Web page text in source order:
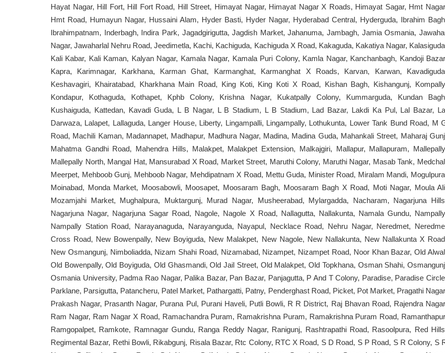
Hayat Nagar, Hill Fort, Hill Fort Road, Hill Street, Himayat Nagar, Himayat Nagar X Roads, Himayat Sagar, Hmt
Hmt Road, Humayun Nagar, Hussaini Alam, Hyder Basti, Hyder Nagar, Hyderabad Central, Hyderguda, Ibrahim
Ibrahimpatnam, Inderbagh, Indira Park, Jagadgirigutta, Jagdish Market, Jahanuma, Jambagh, Jamia Osmania,
Nagar, Jawaharlal Nehru Road, Jeedimetla, Kachi, Kachiguda, Kachiguda X Road, Kakaguda, Kakatiya Nagar,
Kali Kabar, Kali Kaman, Kalyan Nagar, Kamala Nagar, Kamala Puri Colony, Kamla Nagar, Kanchanbagh, Kandoji
Kapra, Karimnagar, Karkhana, Karman Ghat, Karmanghat, Karmanghat X Roads, Karvan, Karwan,
Keshavagiri, Khairatabad, Kharkhana Main Road, King Koti, King Koti X Road, Kishan Bagh, Kishangunj,
Kondapur, Kothaguda, Kothapet, Kphb Colony, Krishna Nagar, Kukatpally Colony, Kummarguda, Kundan
Kushaiguda, Kattedan, Kavadi Guda, L B Nagar, L B Stadium, L B Stadium, Lad Bazar, Lakdi Ka Pul, Lal Bazar,
Darwaza, Lalapet, Lallaguda, Langer House, Liberty, Lingampalli, Lingampally, Lothukunta, Lower Tank Bund Road, M
Road, Machili Kaman, Madannapet, Madhapur, Madhura Nagar, Madina, Madina Guda, Mahankali Street, Maharaj
Mahatma Gandhi Road, Mahendra Hills, Malakpet, Malakpet Extension, Malkajgiri, Mallapur, Mallapuram,
Mallepally North, Mangal Hat, Mansurabad X Road, Market Street, Maruthi Colony, Maruthi Nagar, Masab Tank,
Meerpet, Mehboob Gunj, Mehboob Nagar, Mehdipatnam X Road, Mettu Guda, Minister Road, Miralam Mandi,
Moinabad, Monda Market, Moosabowli, Moosapet, Moosaram Bagh, Moosaram Bagh X Road, Moti Nagar, Moula
Mozamjahi Market, Mughalpura, Muktargunj, Murad Nagar, Musheerabad, Mylargadda, Nacharam, Nagarjuna
Nagarjuna Nagar, Nagarjuna Sagar Road, Nagole, Nagole X Road, Nallagutta, Nallakunta, Namala Gundu,
Nampally Station Road, Narayanaguda, Narayanguda, Nayapul, Necklace Road, Nehru Nagar, Neredmet,
Cross Road, New Bowenpally, New Boyiguda, New Malakpet, New Nagole, New Nallakunta, New Nallakunta X
New Osmangunj, Nimboliadda, Nizam Shahi Road, Nizamabad, Nizampet, Nizampet Road, Noor Khan Bazar, Old
Old Bowenpally, Old Boyiguda, Old Ghasmandi, Old Jail Street, Old Malakpet, Old Topkhana, Osman Shahi,
Osmania University, Padma Rao Nagar, Palika Bazar, Pan Bazar, Panjagutta, P And T Colony, Paradise, Paradise
Parklane, Parsigutta, Patancheru, Patel Market, Pathargatti, Patny, Penderghast Road, Picket, Pot Market, Pragathi
Prakash Nagar, Prasanth Nagar, Purana Pul, Purani Haveli, Putli Bowli, R R District, Raj Bhavan Road, Rajendra
Ram Nagar, Ram Nagar X Road, Ramachandra Puram, Ramakrishna Puram, Ramakrishna Puram Road,
Ramgopalpet, Ramkote, Ramnagar Gundu, Ranga Reddy Nagar, Ranigunj, Rashtrapathi Road, Rasoolpura, Red
Regimental Bazar, Rethi Bowli, Rikabgunj, Risala Bazar, Rtc Colony, RTC X Road, S D Road, S P Road, S R Colony, S